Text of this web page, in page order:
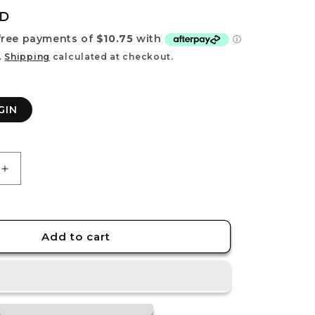
i
Shipping calculated at checkout.
Increase
quantity
RASER
ORIGINAdd to cart